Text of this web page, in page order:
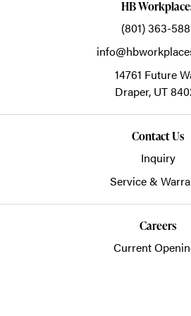
HB
(801) 363-
14761 Future
Draper, UT
Contact Us
Inquiry
Service &
Careers
Current